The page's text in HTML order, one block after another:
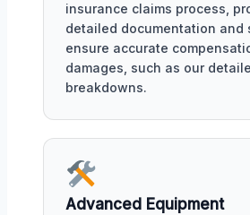
insurance claims process,
detailed documentation and
ensure accurate
damages, such as our
breakdowns.
Advanced Equipment